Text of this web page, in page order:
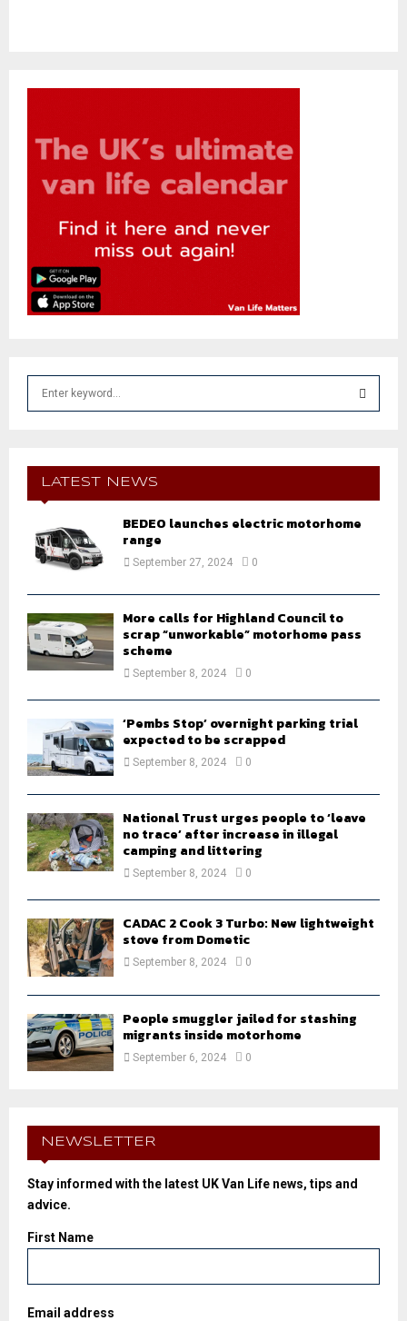
f
E
A
LATEST NEWS
BEDEO launches electric motorhome
range
September 27, 2024 0
More calls for Highland Council to
scrap “unworkable” motorhome pass
scheme
September 8, 2024 0
‘Pembs Stop’ overnight parking trial
expected to be scrapped
September 8, 2024 0
National Trust urges people to ‘leave
no trace’ after increase in illegal
camping and littering
September 8, 2024 0
CADAC 2 Cook 3 Turbo: New lightweight
stove from Dometic
September 8, 2024 0
People smuggler jailed for stashing
migrants inside motorhome
September 6, 2024 0
NEWSLETTER
Stay informed with the latest UK Van Life news, tips and
advice.
First Name
Email address